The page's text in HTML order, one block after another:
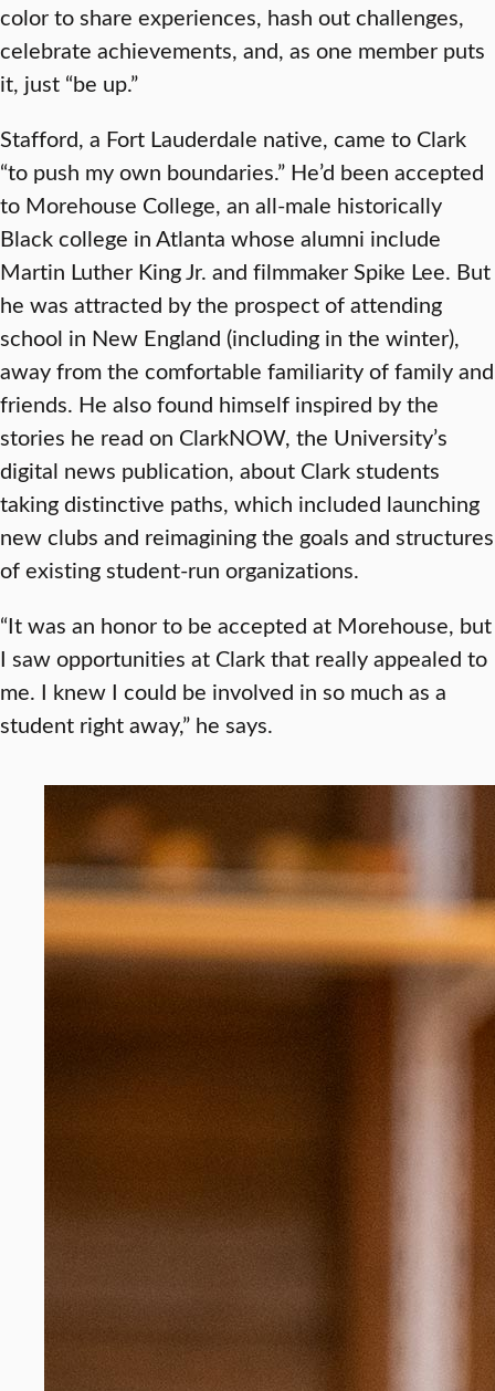
color to share experiences, hash out challenges,
celebrate achievements, and, as one member puts
it, just “be up.”
Stafford, a Fort Lauderdale native, came to Clark
“to push my own boundaries.” He’d been accepted
to Morehouse College, an all-male historically
Black college in Atlanta whose alumni include
Martin Luther King Jr. and filmmaker Spike Lee. But
he was attracted by the prospect of attending
school in New England (including in the winter),
away from the comfortable familiarity of family and
friends. He also found himself inspired by the
stories he read on ClarkNOW, the University’s
digital news publication, about Clark students
taking distinctive paths, which included launching
new clubs and reimagining the goals and structures
of existing student-run organizations.
“It was an honor to be accepted at Morehouse, but
I saw opportunities at Clark that really appealed to
me. I knew I could be involved in so much as a
student right away,” he says.